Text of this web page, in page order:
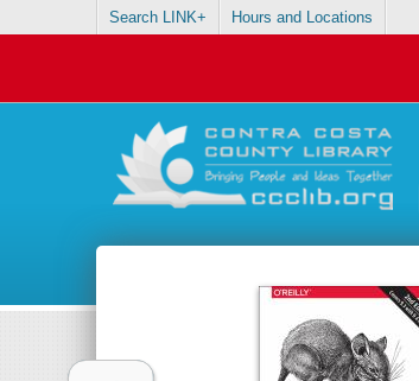
Search LINK+ Hours and Locations